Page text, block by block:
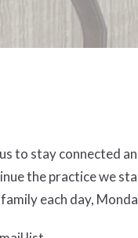
to stay connected
the practice we
each day,